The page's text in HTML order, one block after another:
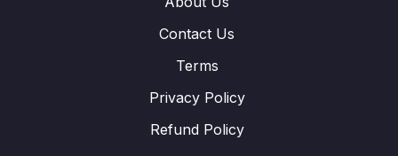
Contact Us
Terms
Privacy Policy
Refund Policy